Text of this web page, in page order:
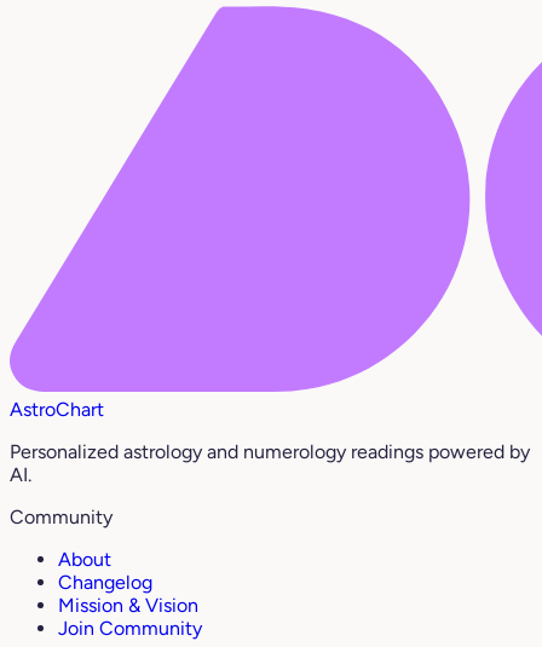
AstroChart
Personalized astrology and numerology readings powered by
AI.
Community
About
Changelog
Mission & Vision
Join Community